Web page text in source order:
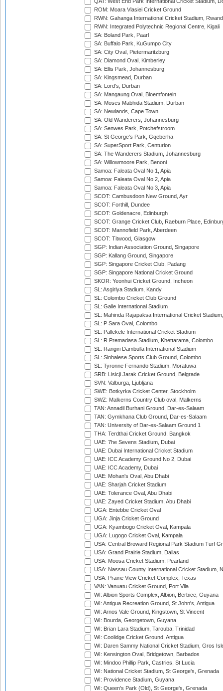
QAT: West End Park International Cricket Stadium,
ROM: Moara Vlasiei Cricket Ground
RWN: Gahanga International Cricket Stadium,
RWN: Integrated Polytechnic Regional Centre, Kigali
SA: Boland Park, Paarl
SA: Buffalo Park, KuGumpo City
SA: City Oval, Pietermaritzburg
SA: Diamond Oval, Kimberley
SA: Ellis Park, Johannesburg
SA: Kingsmead, Durban
SA: Lord's, Durban
SA: Mangaung Oval, Bloemfontein
SA: Moses Mabhida Stadium, Durban
SA: Newlands, Cape Town
SA: Old Wanderers, Johannesburg
SA: Senwes Park, Potchefstroom
SA: St George's Park, Gqeberha
SA: SuperSport Park, Centurion
SA: The Wanderers Stadium, Johannesburg
SA: Willowmoore Park, Benoni
Samoa: Faleata Oval No 1, Apia
Samoa: Faleata Oval No 2, Apia
Samoa: Faleata Oval No 3, Apia
SCOT: Cambusdoon New Ground, Ayr
SCOT: Forthill, Dundee
SCOT: Goldenacre, Edinburgh
SCOT: Grange Cricket Club, Raeburn Place,
SCOT: Mannofield Park, Aberdeen
SCOT: Titwood, Glasgow
SGP: Indian Association Ground, Singapore
SGP: Kallang Ground, Singapore
SGP: Singapore Cricket Club, Padang
SGP: Singapore National Cricket Ground
SKOR: Yeonhui Cricket Ground, Incheon
SL: Asgiriya Stadium, Kandy
SL: Colombo Cricket Club Ground
SL: Galle International Stadium
SL: Mahinda Rajapaksa International Cricket
SL: P Sara Oval, Colombo
SL: Pallekele International Cricket Stadium
SL: R.Premadasa Stadium, Khettarama, Colombo
SL: Rangiri Dambulla International Stadium
SL: Sinhalese Sports Club Ground, Colombo
SL: Tyronne Fernando Stadium, Moratuwa
SRB: Lisicji Jarak Cricket Ground, Belgrade
SVN: Valburga, Ljubljana
SWE: Botkyrka Cricket Center, Stockholm
SWZ: Malkerns Country Club oval, Malkerns
TAN: Annadil Burhani Ground, Dar-es-Salaam
TAN: Gymkhana Club Ground, Dar-es-Salaam
TAN: University of Dar-es-Salaam Ground 1
THA: Terdthai Cricket Ground, Bangkok
UAE: 7he Sevens Stadium, Dubai
UAE: Dubai International Cricket Stadium
UAE: ICC Academy Ground No 2, Dubai
UAE: ICC Academy, Dubai
UAE: Mohan's Oval, Abu Dhabi
UAE: Sharjah Cricket Stadium
UAE: Tolerance Oval, Abu Dhabi
UAE: Zayed Cricket Stadium, Abu Dhabi
UGA: Entebbe Cricket Oval
UGA: Jinja Cricket Ground
UGA: Kyambogo Cricket Oval, Kampala
UGA: Lugogo Cricket Oval, Kampala
USA: Central Broward Regional Park Stadium Turf
USA: Grand Prairie Stadium, Dallas
USA: Moosa Cricket Stadium, Pearland
USA: Nassau County International Cricket Stadium,
USA: Prairie View Cricket Complex, Texas
VAN: Vanuatu Cricket Ground, Port Vila
WI: Albion Sports Complex, Albion, Berbice, Guyana
WI: Antigua Recreation Ground, St John's, Antigua
WI: Arnos Vale Ground, Kingstown, St Vincent
WI: Bourda, Georgetown, Guyana
WI: Brian Lara Stadium, Tarouba, Trinidad
WI: Coolidge Cricket Ground, Antigua
WI: Daren Sammy National Cricket Stadium, Gros
WI: Kensington Oval, Bridgetown, Barbados
WI: Mindoo Phillip Park, Castries, St Lucia
WI: National Cricket Stadium, St George's, Grenada
WI: Providence Stadium, Guyana
WI: Queen's Park (Old), St George's, Grenada